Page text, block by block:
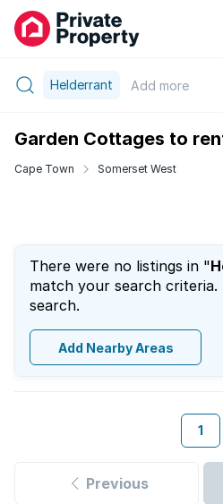
Helderrant Add more
Garden Cottages to
Cape Town Somerset West
There were no listings in "
match your search criteria.
search.
Add Nearby Areas
1
Previous